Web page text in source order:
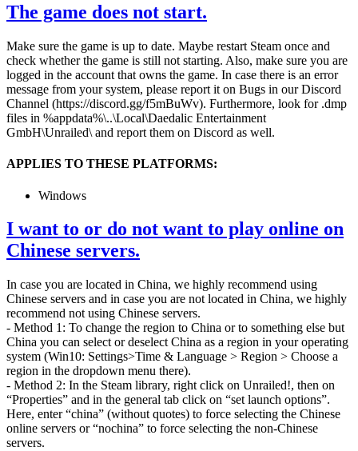
The game does not start.
Make sure the game is up to date. Maybe restart Steam once and
check whether the game is still not starting. Also, make sure you are
logged in the account that owns the game. In case there is an error
message from your system, please report it on Bugs in our Discord
Channel (https://discord.gg/f5mBuWv). Furthermore, look for .dmp
files in %appdata%\..\Local\Daedalic Entertainment
GmbH\Unrailed\ and report them on Discord as well.
APPLIES TO THESE PLATFORMS:
Windows
I want to or do not want to play online on
Chinese servers.
In case you are located in China, we highly recommend using
Chinese servers and in case you are not located in China, we highly
recommend not using Chinese servers.
- Method 1: To change the region to China or to something else but
China you can select or deselect China as a region in your operating
system (Win10: Settings>Time & Language > Region > Choose a
region in the dropdown menu there).
- Method 2: In the Steam library, right click on Unrailed!, then on
“Properties” and in the general tab click on “set launch options”.
Here, enter “china” (without quotes) to force selecting the Chinese
online servers or “nochina” to force selecting the non-Chinese
servers.